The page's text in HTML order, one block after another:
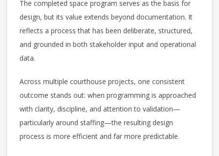
The completed space program serves as the basis for
design, but its value extends beyond documentation. It
reflects a process that has been deliberate, structured,
and grounded in both stakeholder input and operational
data.
Across multiple courthouse projects, one consistent
outcome stands out: when programming is approached
with clarity, discipline, and attention to validation—
particularly around staffing—the resulting design
process is more efficient and far more predictable.